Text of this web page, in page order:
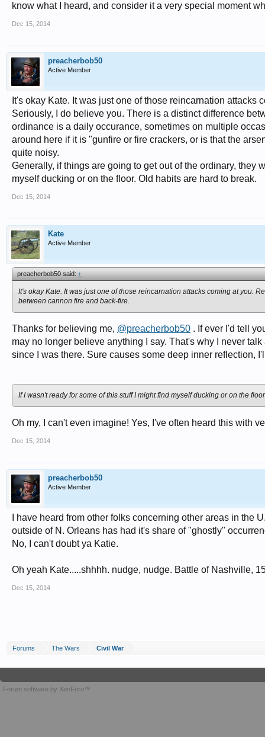
know what I heard, and consider it a very special moment
Dec 15, 2014
preacherbob50
Active Member
It's okay Kate. It was just one of those reincarnation
Seriously, I do believe you. There is a distinct difference
ordinance is a daily occurance, sometimes on multiple
around here if it is "gunfire or fire crackers, or is that the
quite noisy.
Generally, if things are going to get out of the ordinary, they
myself ducking or on the floor. Old habits are hard to break.
Dec 15, 2014
Kate
Active Member
preacherbob50 said:↑
It's okay Kate. It was just one of those reincarnation attacks coming at you.
between cannon fire and back-fire.
Thanks for believing me, @preacherbob50 . If ever I'd tell
may no longer believe anything I say. That's why I never
since I was there. Sure causes some deep inner reflection,
If I wasn't ready for some of this stuff I might find myself ducking or on the
Oh my, I can't even imagine! Yes, I've often heard this with
Dec 15, 2014
preacherbob50
Active Member
I have heard from other folks concerning other areas in the
outside of N. Orleans has had it's share of "ghostly"
No, I can't doubt ya Katie.
Oh yeah Kate.....shhhh. nudge, nudge. Battle of Nashville,
Dec 15, 2014
Forums The Wars Civil War
Forum software by XenForo™